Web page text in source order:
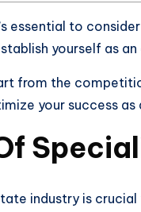
essential to
yourself as
from the
your success as
industry is